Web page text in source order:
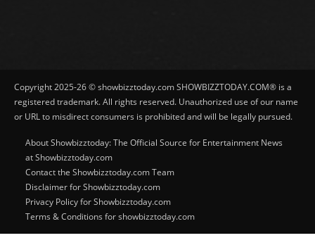
Copyright 2025-26 © showbizztoday.com SHOWBIZZTODAY.COM® is a
registered trademark. All rights reserved. Unauthorized use of our name
or URL to misdirect consumers is prohibited and will be legally pursued.
About Showbizztoday: The Official Source for Entertainment News
at Showbizztoday.com
Contact the Showbizztoday.com Team
Disclaimer for Showbizztoday.com
Privacy Policy for Showbizztoday.com
Terms & Conditions for showbizztoday.com